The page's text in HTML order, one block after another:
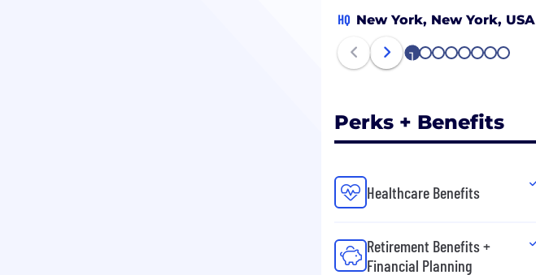
HQ New York, New York, USA
1 2 3 4 5 6 7 8
Perks + Benefits
Healthcare Benefits
Retirement Benefits +
Financial Planning